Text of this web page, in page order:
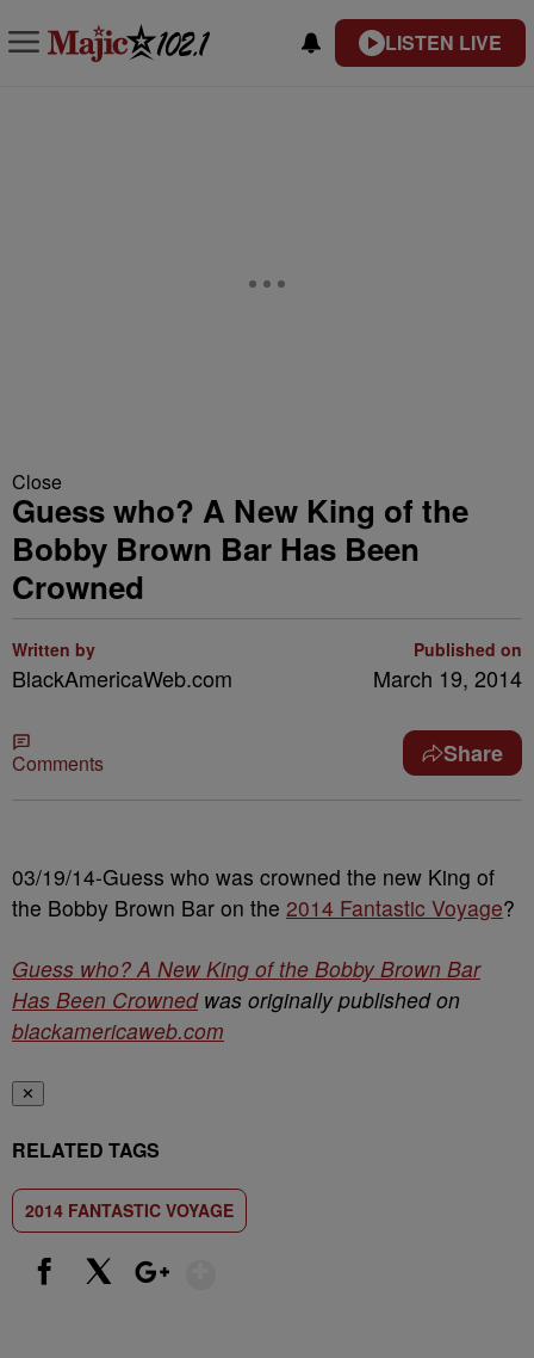
LISTEN LIVE
Close
Guess who? A New King of the
Bobby Brown Bar Has Been
Crowned
Written by
BlackAmericaWeb.com
Published on
March 19, 2014
Comments Share
03/19/14-Guess who was crowned the new King of
the Bobby Brown Bar on the 2014 Fantastic Voyage?
Guess who? A New King of the Bobby Brown Bar
Has Been Crownedwas originally published on
blackamericaweb.com
✕
RELATED TAGS
2014 FANTASTIC VOYAGE